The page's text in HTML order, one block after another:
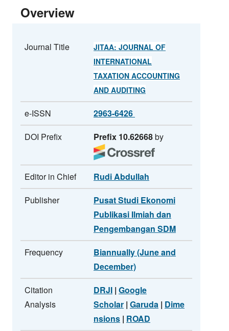
Overview
Journal Title
JITAA: JOURNAL OF
INTERNATIONAL
TAXATION ACCOUNTING
AND AUDITING
e-ISSN
2963-6426
DOI Prefix
Prefix 10.62668by
Editor in Chief
Rudi Abdullah
Publisher
Pusat Studi Ekonomi
Publikasi Ilmiah dan
Pengembangan SDM
Frequency
Biannually (June and
December)
Citation
Analysis
DRJI | Google
Scholar | Garuda | Dime
nsions | ROAD